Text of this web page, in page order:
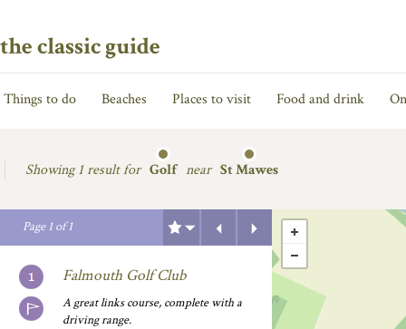
the classic guide
Things to do Beaches Places to visit Food and drink
Showing1 result for Golf near St Mawes
Page1of1
Next
Falmouth Golf Club
A great links course, complete with a
driving range.